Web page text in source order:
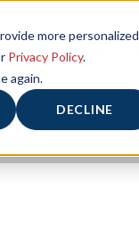
more personalized
Privacy Policy.
again.
DECLINE
FITNESS CENTER